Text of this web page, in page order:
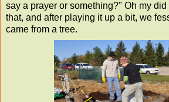
say a prayer or something?" Oh my
that, and after playing it up a bit, we
came from a tree.